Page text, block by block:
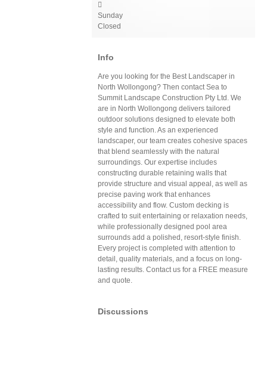

Sunday
Closed
Info
Are you looking for the Best Landscaper in
North Wollongong? Then contact Sea to
Summit Landscape Construction Pty Ltd. We
are in North Wollongong delivers tailored
outdoor solutions designed to elevate both
style and function. As an experienced
landscaper, our team creates cohesive spaces
that blend seamlessly with the natural
surroundings. Our expertise includes
constructing durable retaining walls that
provide structure and visual appeal, as well as
precise paving work that enhances
accessibility and flow. Custom decking is
crafted to suit entertaining or relaxation needs,
while professionally designed pool area
surrounds add a polished, resort-style finish.
Every project is completed with attention to
detail, quality materials, and a focus on long-
lasting results. Contact us for a FREE measure
and quote.
Discussions